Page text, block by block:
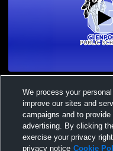
06/03/2026
We process your
improve our sites and
campaigns and to
advertising. By clicking
exercise your privacy
privacy notice Cookie